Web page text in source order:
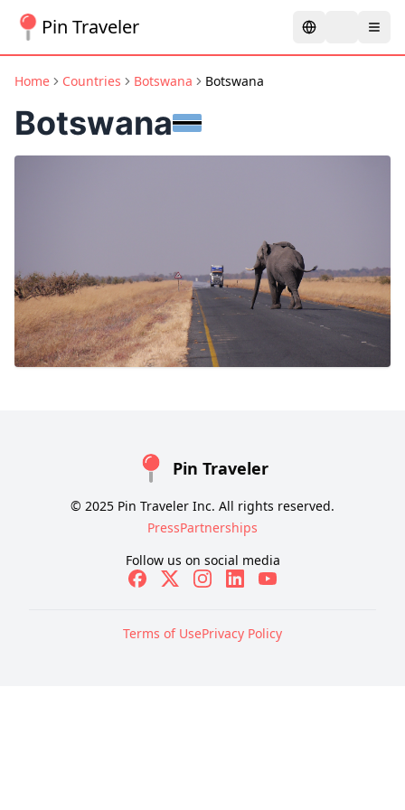
Pin Traveler
Home Countries Botswana Botswana
Botswana
Pin Traveler
© 2025 Pin Traveler Inc. All rights reserved.
PressPartnerships
Follow us on social media
Terms of UsePrivacy Policy